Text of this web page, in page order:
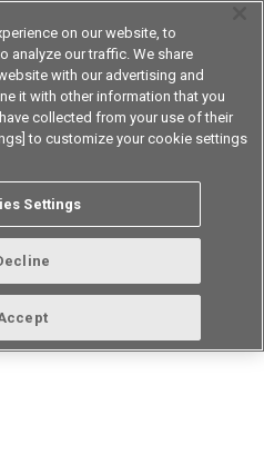
Asia Pacific
a tactile switch
standards?
update:October 1st 2021
on our website, to
analyze our traffic. We share
with our advertising and
it with other information that you
collected from your use of their
to customize your cookie settings
Settings